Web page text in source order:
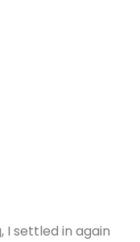
I settled in again